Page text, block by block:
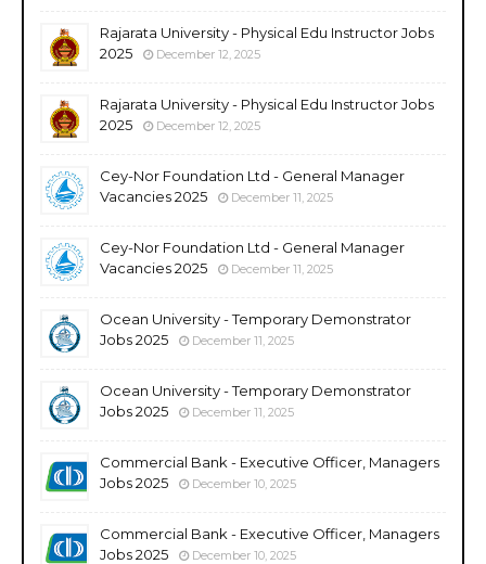
Rajarata University - Physical Edu Instructor Jobs
2025
December 12, 2025
Rajarata University - Physical Edu Instructor Jobs
2025
December 12, 2025
Cey-Nor Foundation Ltd - General Manager
Vacancies 2025
December 11, 2025
Cey-Nor Foundation Ltd - General Manager
Vacancies 2025
December 11, 2025
Ocean University - Temporary Demonstrator
Jobs 2025
December 11, 2025
Ocean University - Temporary Demonstrator
Jobs 2025
December 11, 2025
Commercial Bank - Executive Officer, Managers
Jobs 2025
December 10, 2025
Commercial Bank - Executive Officer, Managers
Jobs 2025
December 10, 2025